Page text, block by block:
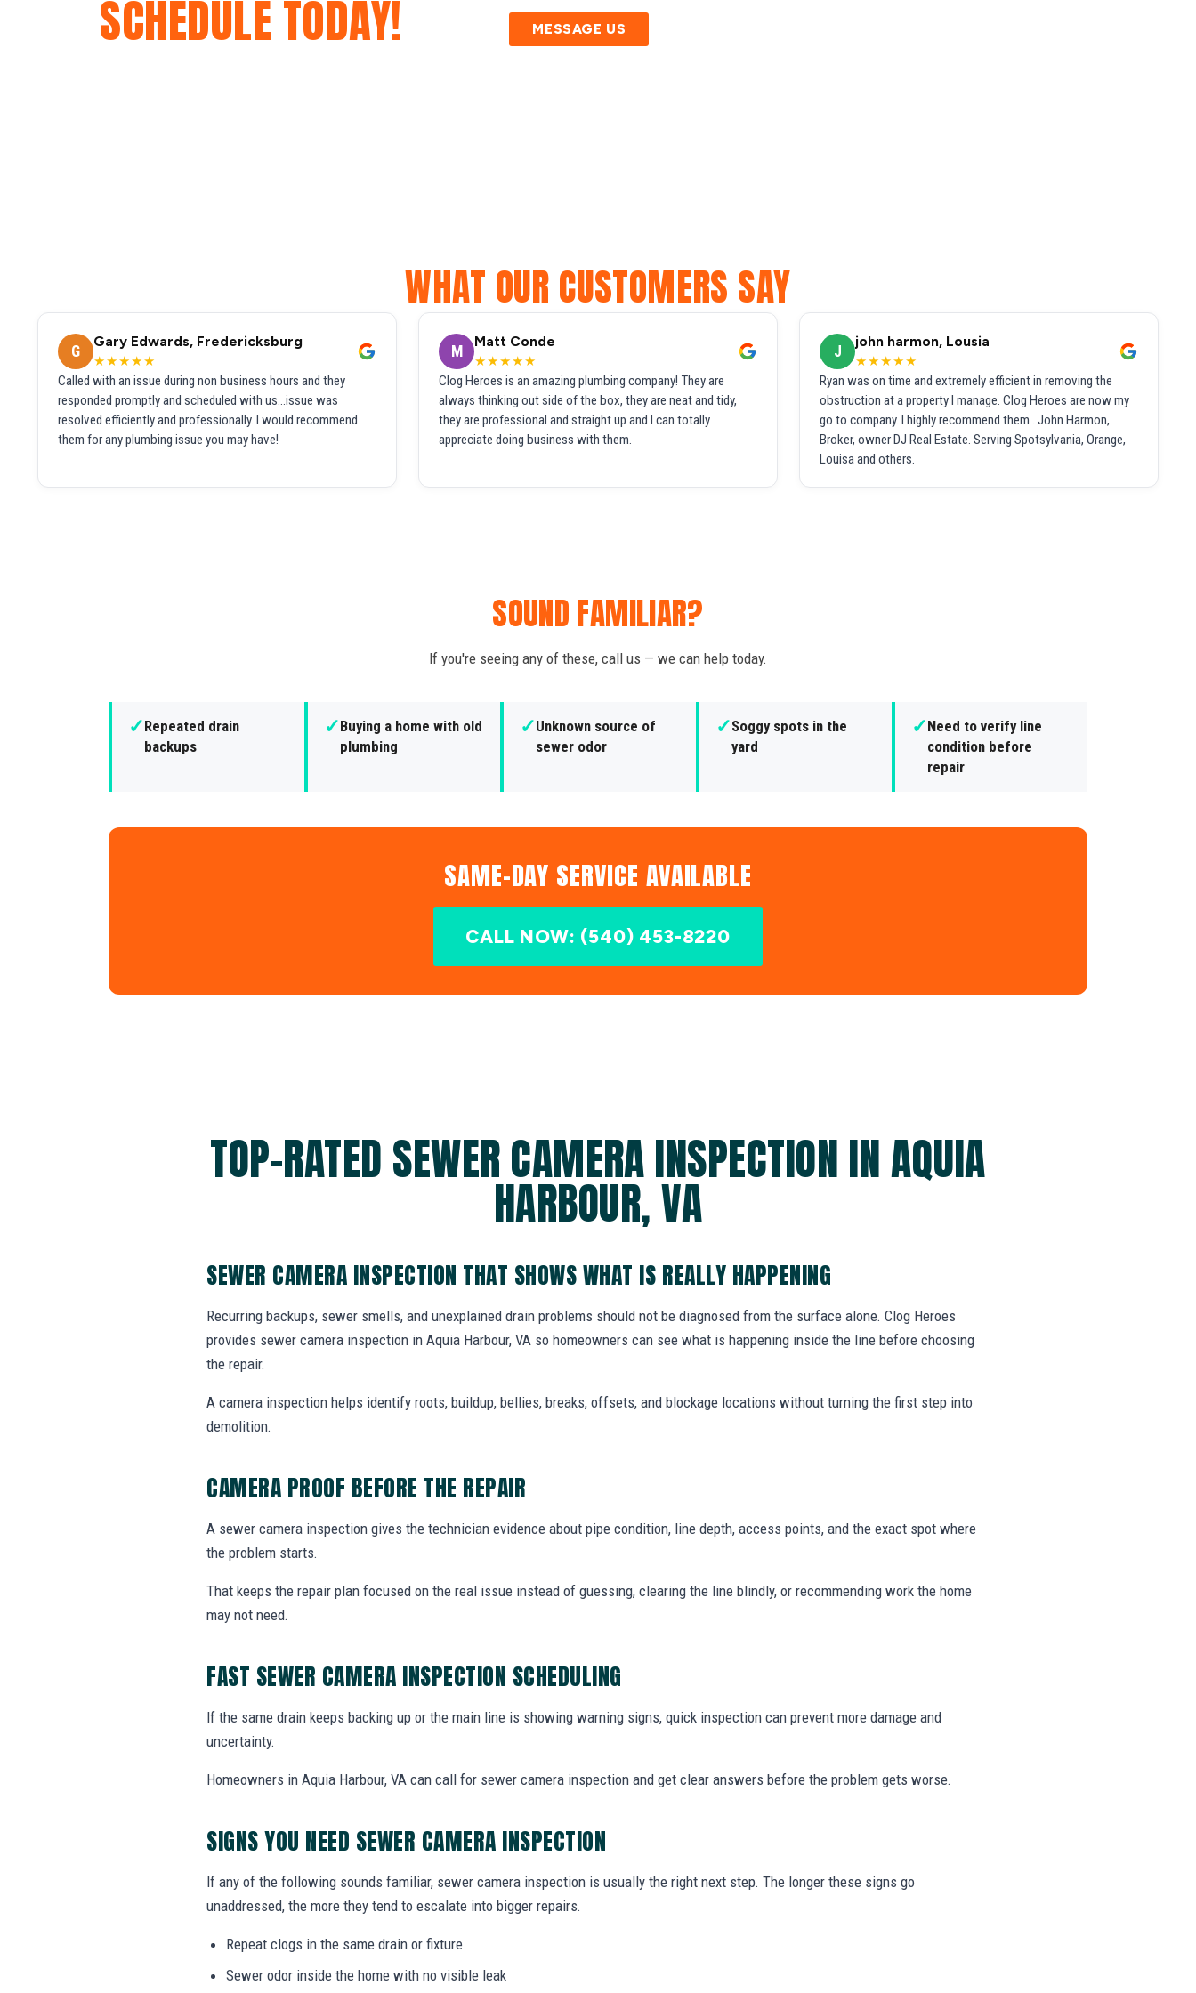
SCHEDULE TODAY! MESSAGE US
WHAT OUR CUSTOMERS SAY
G
Gary Edwards, Fredericksburg
★★★★★
Called with an issue during non business hours and they
responded promptly and scheduled with us...issue was
resolved efficiently and professionally. I would recommend
them for any plumbing issue you may have!
M
Matt Conde
★★★★★
Clog Heroes is an amazing plumbing company! They are
always thinking out side of the box, they are neat and tidy,
they are professional and straight up and I can totally
appreciate doing business with them.
J
john harmon, Lousia
★★★★★
Ryan was on time and extremely efficient in removing the
obstruction at a property I manage. Clog Heroes are now my
go to company. I highly recommend them . John Harmon,
Broker, owner DJ Real Estate. Serving Spotsylvania, Orange,
Louisa and others.
SOUND FAMILIAR?
If you're seeing any of these, call us — we can help today.
✓Repeated drain
backups
✓Buying a home with old
plumbing
✓Unknown source of
sewer odor
✓Soggy spots in the
yard
✓Need to verify line
condition before
repair
SAME-DAY SERVICE AVAILABLE
CALL NOW: (540) 453-8220
TOP-RATED SEWER CAMERA INSPECTION IN AQUIA
HARBOUR, VA
SEWER CAMERA INSPECTION THAT SHOWS WHAT IS REALLY HAPPENING
Recurring backups, sewer smells, and unexplained drain problems should not be diagnosed from the surface alone. Clog Heroes
provides sewer camera inspection in Aquia Harbour, VA so homeowners can see what is happening inside the line before choosing
the repair.
A camera inspection helps identify roots, buildup, bellies, breaks, offsets, and blockage locations without turning the first step into
demolition.
CAMERA PROOF BEFORE THE REPAIR
A sewer camera inspection gives the technician evidence about pipe condition, line depth, access points, and the exact spot where
the problem starts.
That keeps the repair plan focused on the real issue instead of guessing, clearing the line blindly, or recommending work the home
may not need.
FAST SEWER CAMERA INSPECTION SCHEDULING
If the same drain keeps backing up or the main line is showing warning signs, quick inspection can prevent more damage and
uncertainty.
Homeowners in Aquia Harbour, VA can call for sewer camera inspection and get clear answers before the problem gets worse.
SIGNS YOU NEED SEWER CAMERA INSPECTION
If any of the following sounds familiar, sewer camera inspection is usually the right next step. The longer these signs go
unaddressed, the more they tend to escalate into bigger repairs.
Repeat clogs in the same drain or fixture
Sewer odor inside the home with no visible leak